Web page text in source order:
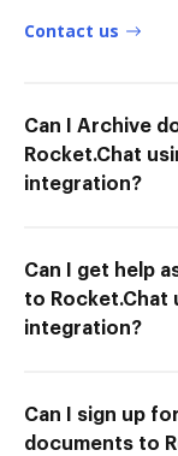
Contact us
Can I Archive
Rocket.Chat
integration?
Can I get help
to Rocket.Chat
integration?
Can I sign up
documents to